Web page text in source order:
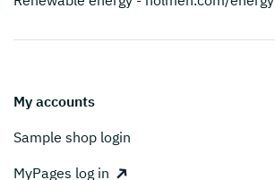
My accounts
Sample shop login
MyPages log in